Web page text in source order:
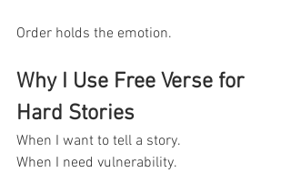
Order holds the emotion.
Why I Use Free Verse for
Hard Stories
When I want to tell a story.
When I need vulnerability.